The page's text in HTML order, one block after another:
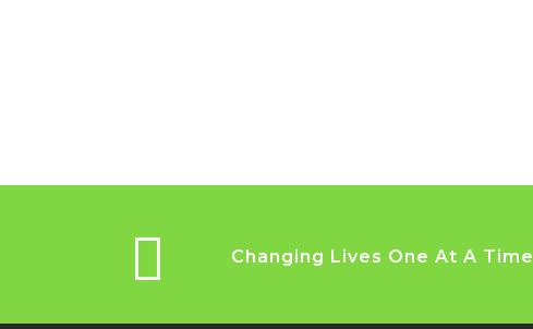
Changing Lives One At A Time